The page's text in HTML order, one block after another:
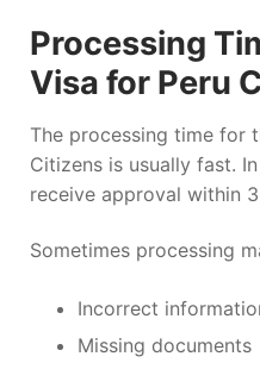
Processing
Visa for Peru
The processing time for
Citizens is usually fast.
receive approval within
Sometimes processing
Incorrect
Missing documents